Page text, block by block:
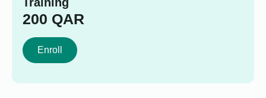
200 QAR
Enroll